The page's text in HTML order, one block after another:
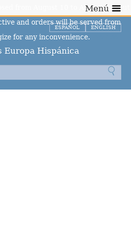
Europa Hispánica
ESPAÑOL ENGLISH
Menú
from August 10 to August 23, but
and orders will be served from
for any inconvenience.